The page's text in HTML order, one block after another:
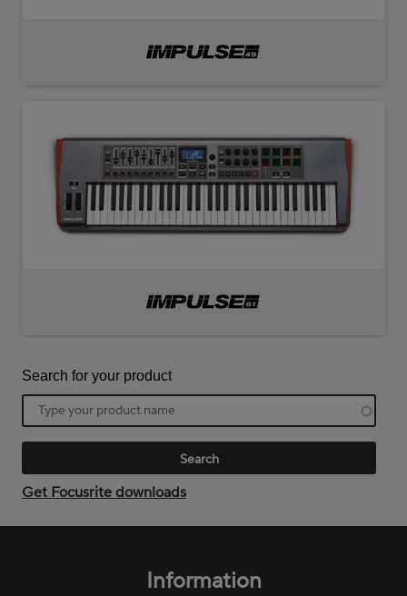
Impulse
Impulse
Search for your product
Product
name
Get Focusrite downloads
Information